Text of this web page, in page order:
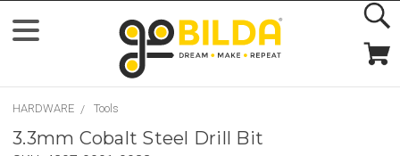
HARDWARE Tools
3.3mm Cobalt Steel Drill Bit